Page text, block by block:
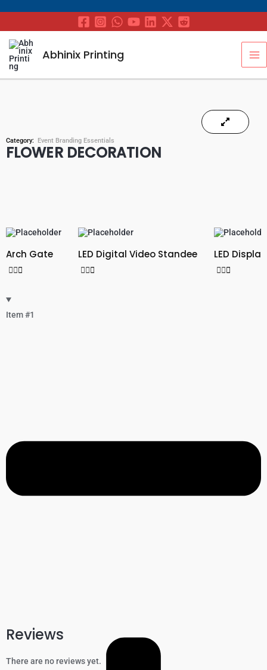
Abhinix Printing
Category: Event Branding Essentials
FLOWER DECORATION
Arch Gate LED Digital Video Standee LED
Item #1
Reviews
There are no reviews yet.